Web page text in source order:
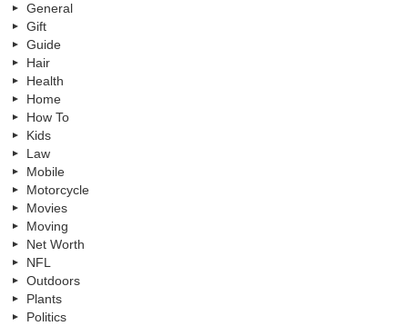
General
Gift
Guide
Hair
Health
Home
How To
Kids
Law
Mobile
Motorcycle
Movies
Moving
Net Worth
NFL
Outdoors
Plants
Politics